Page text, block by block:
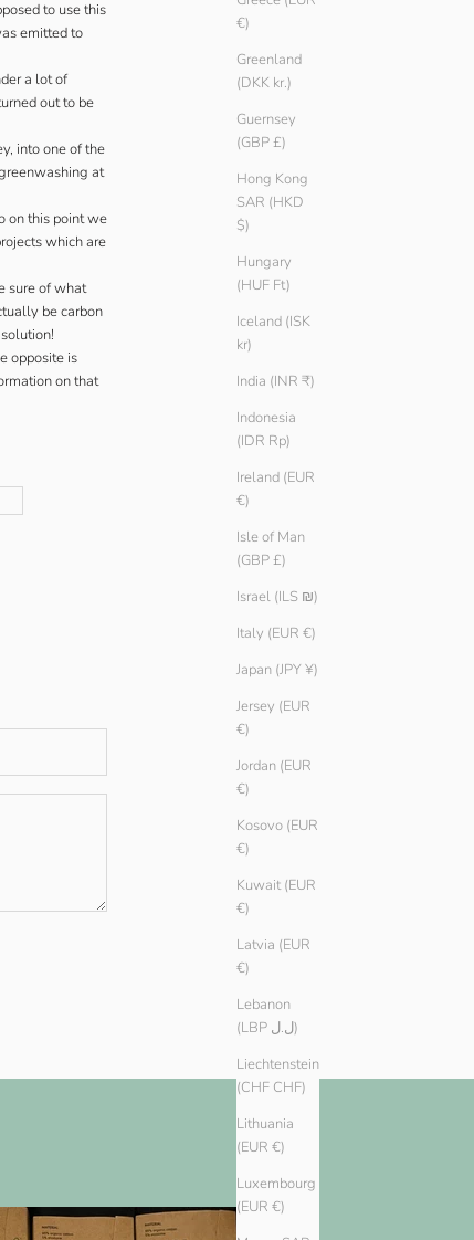
€)
Greenland
(DKK kr.)
Guernsey
(GBP £)
Hong Kong
SAR (HKD
$)
Hungary
(HUF Ft)
Iceland (ISK
kr)
India (INR ₹)
Indonesia
(IDR Rp)
Ireland (EUR
€)
Isle of Man
(GBP £)
Israel (ILS ₪)
Italy (EUR €)
Japan (JPY ¥)
Jersey (EUR
€)
Jordan (EUR
€)
Kosovo (EUR
€)
Kuwait (EUR
€)
Latvia (EUR
€)
Lebanon
(LBP ل.ل)
Liechtenstein
(CHF CHF)
Lithuania
(EUR €)
Luxembourg
(EUR €)
to use this
emitted to
a lot of
out to be
, into one of the
at
on this point we
which are
sure of what
be carbon
opposite is
on that